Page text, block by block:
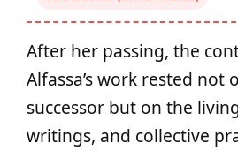
After her passing, the
Alfassa’s work rested not
successor but on the
writings, and collective